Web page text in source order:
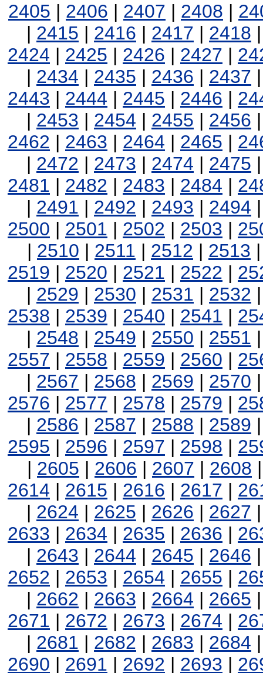
2405 | 2406 | 2407 | 2408 |
| 2415 | 2416 | 2417 | 2418
2424 | 2425 | 2426 | 2427 |
| 2434 | 2435 | 2436 | 2437
2443 | 2444 | 2445 | 2446 |
| 2453 | 2454 | 2455 | 2456
2462 | 2463 | 2464 | 2465 |
| 2472 | 2473 | 2474 | 2475
2481 | 2482 | 2483 | 2484 |
| 2491 | 2492 | 2493 | 2494
2500 | 2501 | 2502 | 2503 |
| 2510 | 2511 | 2512 | 2513
2519 | 2520 | 2521 | 2522 |
| 2529 | 2530 | 2531 | 2532
2538 | 2539 | 2540 | 2541 |
| 2548 | 2549 | 2550 | 2551
2557 | 2558 | 2559 | 2560 |
| 2567 | 2568 | 2569 | 2570
2576 | 2577 | 2578 | 2579 |
| 2586 | 2587 | 2588 | 2589
2595 | 2596 | 2597 | 2598 |
| 2605 | 2606 | 2607 | 2608
2614 | 2615 | 2616 | 2617 |
| 2624 | 2625 | 2626 | 2627
2633 | 2634 | 2635 | 2636 |
| 2643 | 2644 | 2645 | 2646
2652 | 2653 | 2654 | 2655 |
| 2662 | 2663 | 2664 | 2665
2671 | 2672 | 2673 | 2674 |
| 2681 | 2682 | 2683 | 2684
2690 | 2691 | 2692 | 2693 |